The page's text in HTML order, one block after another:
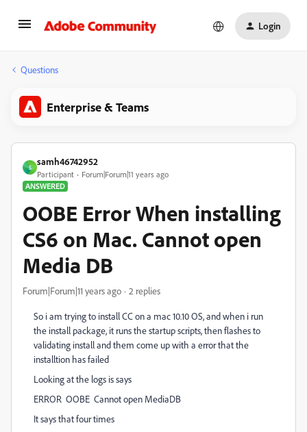
Login
Questions
Enterprise & Teams
S
samh46742952
Participant
Forum|Forum|11 years ago
ANSWERED
OOBE Error When installing
CS6 on Mac. Cannot open
Media DB
Forum|Forum|11 years ago 2 replies
So i am trying to install CC on a mac 10.10 OS, and when i run
the install package, it runs the startup scripts, then flashes to
validating install and them come up with a error that the
installtion has failed
Looking at the logs is says
ERROR OOBE Cannot open MediaDB
It says that four times